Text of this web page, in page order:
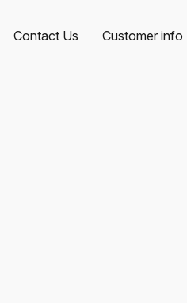
Contact Us Customer info